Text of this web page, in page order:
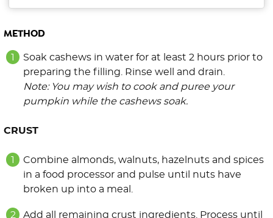
METHOD
Soak cashews in water for at least 2 hours prior to
preparing the filling. Rinse well and drain.
Note: You may wish to cook and puree your
pumpkin while the cashews soak.
CRUST
Combine almonds, walnuts, hazelnuts and spices
in a food processor and pulse until nuts have
broken up into a meal.
Add all remaining crust ingredients. Process until